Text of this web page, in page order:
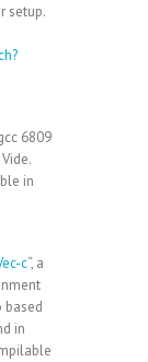
setup.
6809
in
c“, a
based
in